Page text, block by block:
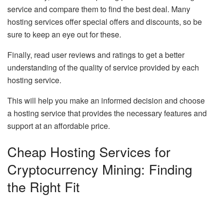
service and compare them to find the best deal. Many
hosting services offer special offers and discounts, so be
sure to keep an eye out for these.
Finally, read user reviews and ratings to get a better
understanding of the quality of service provided by each
hosting service.
This will help you make an informed decision and choose
a hosting service that provides the necessary features and
support at an affordable price.
Cheap Hosting Services for
Cryptocurrency Mining: Finding
the Right Fit